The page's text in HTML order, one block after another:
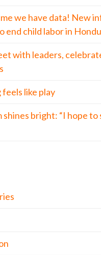
we have data! New
end child labor in
with leaders,
like play
shines bright: “I hope to